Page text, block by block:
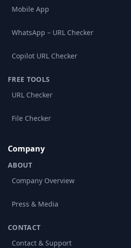
Mobile App
WhatsApp – URL Checker
Copilot URL Checker
FREE TOOLS
URL Checker
File Checker
Company
ABOUT
Company Overview
Press & Media
CONTACT
Contact & Support